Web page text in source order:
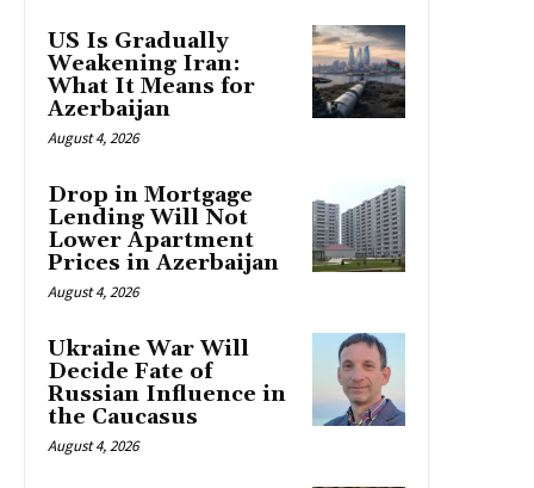
US Is Gradually
Weakening Iran:
What It Means for
Azerbaijan
August 4, 2026
Drop in Mortgage
Lending Will Not
Lower Apartment
Prices in Azerbaijan
August 4, 2026
Ukraine War Will
Decide Fate of
Russian Influence in
the Caucasus
August 4, 2026